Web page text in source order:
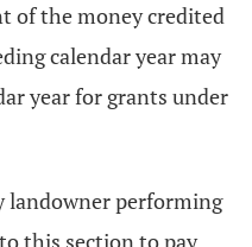
of the money credited
calendar year may
year for grants under
landowner performing
this section to pay